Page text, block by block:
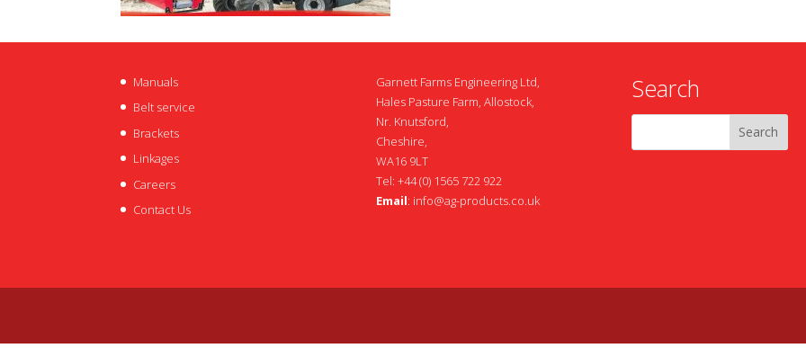
Manuals
Belt service
Brackets
Linkages
Careers
Contact Us
Garnett Farms Engineering Ltd,
Hales Pasture Farm, Allostock,
Nr. Knutsford,
Cheshire,
WA16 9LT
Tel: +44 (0) 1565 722 922
Email: info@ag-products.co.uk
Search